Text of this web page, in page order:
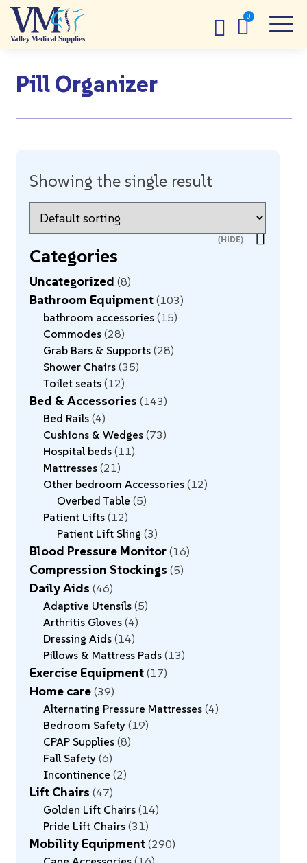
Pill Organizer
Showing the single result
Categories
Uncategorized 8
Bathroom Equipment 103
bathroom accessories 15
Commodes 28
Grab Bars & Supports 28
Shower Chairs 35
Toilet seats 12
Bed & Accessories 143
Bed Rails 4
Cushions & Wedges 73
Hospital beds 11
Mattresses 21
Other bedroom Accessories 12
Overbed Table 5
Patient Lifts 12
Patient Lift Sling 3
Blood Pressure Monitor 16
Compression Stockings 5
Daily Aids 46
Adaptive Utensils 5
Arthritis Gloves 4
Dressing Aids 14
Pillows & Mattress Pads 13
Exercise Equipment 17
Home care 39
Alternating Pressure Mattresses 4
Bedroom Safety 19
CPAP Supplies 8
Fall Safety 6
Incontinence 2
Lift Chairs 47
Golden Lift Chairs 14
Pride Lift Chairs 31
Mobility Equipment 290